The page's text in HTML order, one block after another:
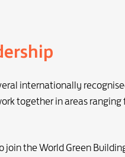
internationally
together in areas
the World Green